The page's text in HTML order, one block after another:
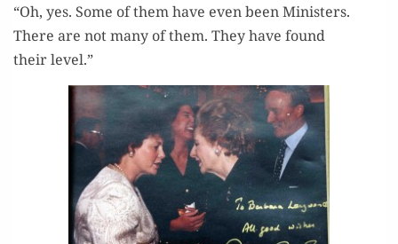
“Oh, yes. Some of them have even been Min­is­ters.
There are not many of them. They have found
their level.”